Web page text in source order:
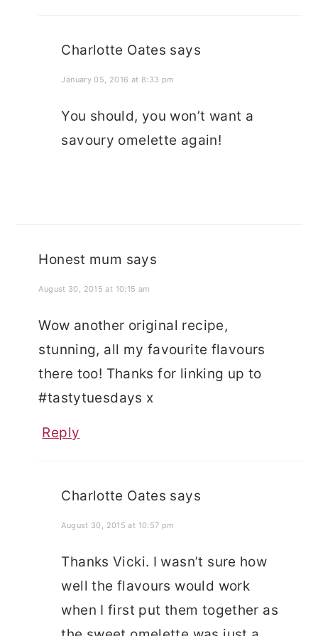
Charlotte Oates says
January 05, 2016 at 8:33 pm
You should, you won’t want a
savoury omelette again!
Honest mum says
August 30, 2015 at 10:15 am
Wow another original recipe,
stunning, all my favourite flavours
there too! Thanks for linking up to
#tastytuesdays x
Reply
Charlotte Oates says
August 30, 2015 at 10:57 pm
Thanks Vicki. I wasn’t sure how
well the flavours would work
when I first put them together as